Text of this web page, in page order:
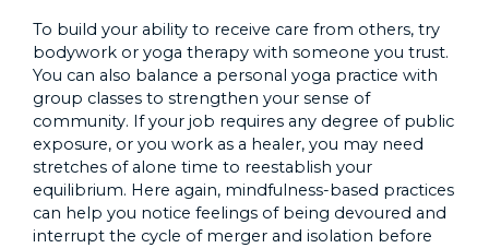
To build your ability to receive care from others, try
bodywork or yoga therapy with someone you trust.
You can also balance a personal yoga practice with
group classes to strengthen your sense of
community. If your job requires any degree of public
exposure, or you work as a healer, you may need
stretches of alone time to reestablish your
equilibrium. Here again, mindfulness-based practices
can help you notice feelings of being devoured and
interrupt the cycle of merger and isolation before